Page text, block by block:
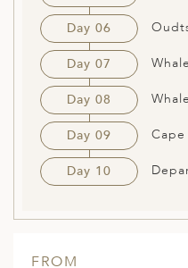
Day 06
Day 07
Day 08
Day 09 Cape
Day 10
FROM